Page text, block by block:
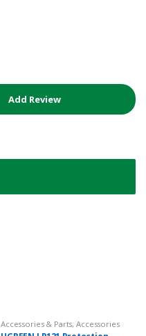
Accessories & Parts, Accessories
& Parts